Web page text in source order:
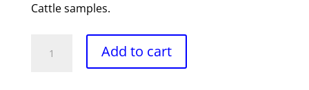
Cattle samples.
Pregtest
Add to cart